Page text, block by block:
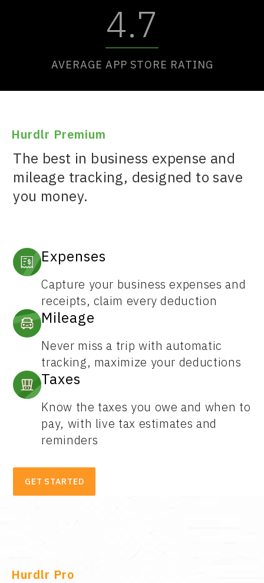
4.7
AVERAGE APP STORE RATING
Hurdlr Premium
The best in business expense and
mileage tracking, designed to save
you money.
Expenses
Capture your business expenses and
receipts, claim every deduction
Mileage
Never miss a trip with automatic
tracking, maximize your deductions
Taxes
Know the taxes you owe and when to
pay, with live tax estimates and
reminders
GET STARTED
Hurdlr Pro